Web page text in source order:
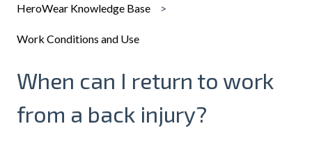
HeroWear Knowledge Base
Work Conditions and Use
When can I return to work
from a back injury?